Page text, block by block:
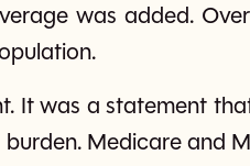
was added.
It was a statement
Medicare and